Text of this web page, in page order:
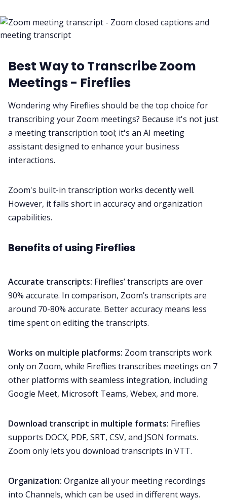
Best Way to Transcribe Zoom
Meetings - Fireflies
Wondering why Fireflies should be the top choice for
transcribing your Zoom meetings? Because it's not just
a meeting transcription tool; it's an AI meeting
assistantdesigned to enhance your business
interactions.
Zoom's built-in transcription works decently well.
However, it falls short in accuracy and organization
capabilities.
Benefits of using Fireflies
Accurate transcripts: Fireflies’ transcripts are over
90% accurate. In comparison, Zoom’s transcripts are
around 70-80% accurate. Better accuracy means less
time spent on editing the transcripts.
Works on multiple platforms: Zoom transcripts work
only on Zoom, while Fireflies transcribes meetings on 7
other platforms with seamless integration, including
Google Meet, Microsoft Teams, Webex, and more.
Download transcript in multiple formats: Fireflies
supports DOCX, PDF, SRT, CSV, and JSON formats.
Zoom only lets you download transcripts in VTT.
Organization: Organize all your meeting recordings
into Channels, which can be used in different ways.